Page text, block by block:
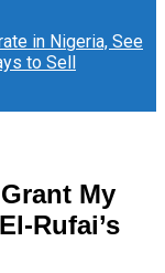
in Nigeria, See
to Sell
My
Rufai’s